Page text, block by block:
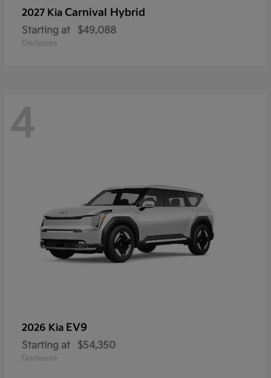
2027 Kia Carnival Hybrid
Starting at $49,088
Disclosure
4
2026 Kia EV9
Starting at $54,350
Disclosure